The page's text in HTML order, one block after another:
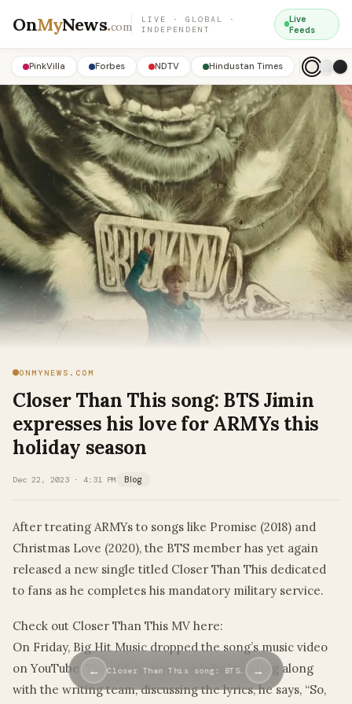
OnMyNews.com
LIVE · GLOBAL ·
INDEPENDENT
Live
Feeds
PinkVilla Forbes NDTV Hindustan Times
ONMYNEWS.COM
Closer Than This song: BTS Jimin
expresses his love for ARMYs this
holiday season
Dec 22, 2023 · 4:31 PM Blog
After treating ARMYs to songs like Promise (2018) and
Christmas Love (2020), the BTS member has yet again
released a new single titled Closer Than This dedicated
to fans as he completes his mandatory military service.
Check out Closer Than This MV here:
On Friday, Big Hit Music dropped the song’s music video
on YouTube. The video opens with Jimin sitting along
with the writing team, discussing the lyrics, he says, “So,
← Closer Than This song: BTS… →